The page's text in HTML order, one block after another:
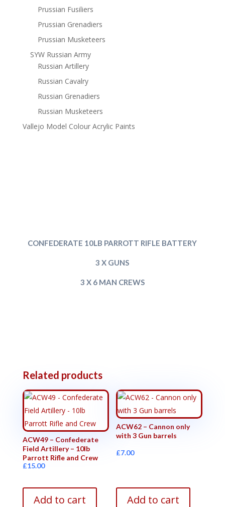
Prussian Fusiliers
Prussian Grenadiers
Prussian Musketeers
SYW Russian Army
Russian Artillery
Russian Cavalry
Russian Grenadiers
Russian Musketeers
Vallejo Model Colour Acrylic Paints
CONFEDERATE 10LB PARROTT RIFLE BATTERY
3 X GUNS
3 X 6 MAN CREWS
Related products
ACW49 – Confederate
Field Artillery – 10lb
Parrott Rifle and Crew
£15.00
Add to cart
ACW62 – Cannon only
with 3 Gun barrels
£7.00
Add to cart